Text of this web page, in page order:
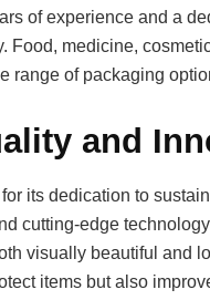
of experience and a
Food, medicine,
range of packaging
and
its dedication to
cutting-edge
visually beautiful and
items but also